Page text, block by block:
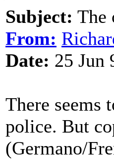
Subject: The
From:
Date: 25 Jun
There seems
police. But
(Germano/